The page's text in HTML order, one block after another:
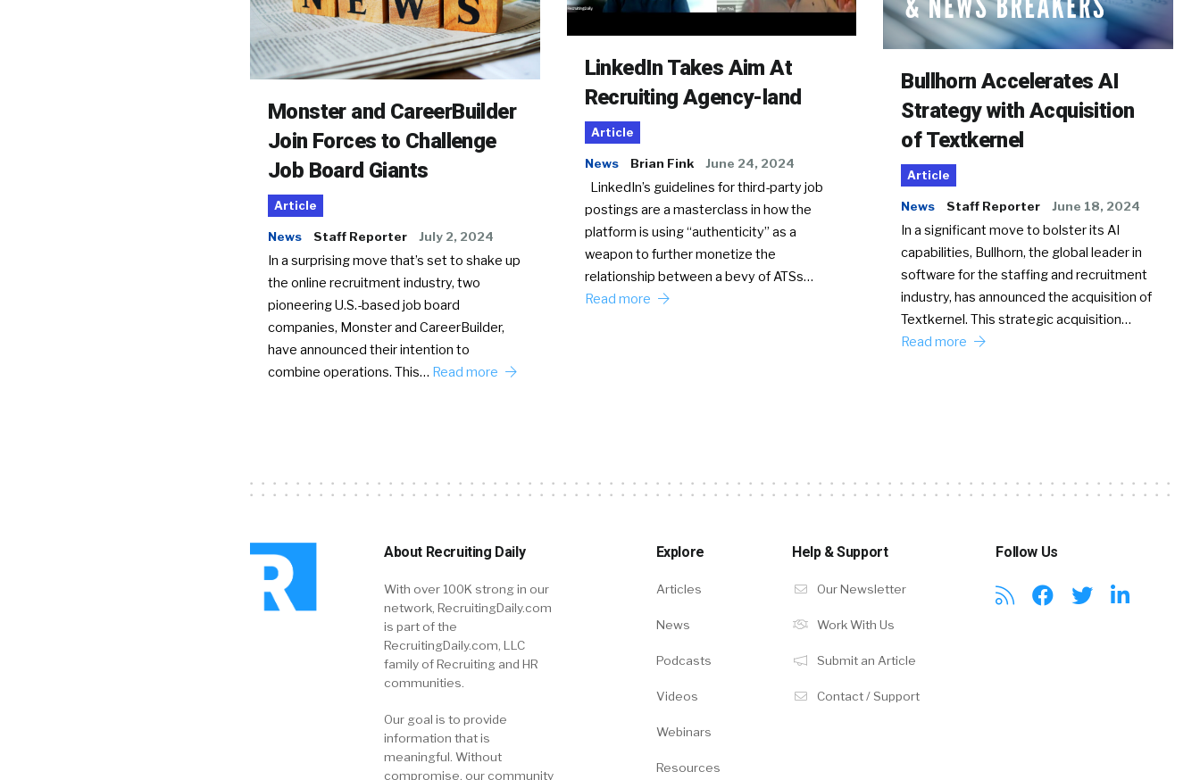
Monster and CareerBuilder
Join Forces to Challenge
Job Board Giants
Article
News Staff Reporter July 2, 2024
In a surprising move that’s set to shake up
the online recruitment industry, two
pioneering U.S.-based job board
companies, Monster and CareerBuilder,
have announced their intention to
combine operations. This… Read more
LinkedIn Takes Aim At
Recruiting Agency-land
Article
News Brian Fink June 24, 2024
LinkedIn’s guidelines for third-party job
postings are a masterclass in how the
platform is using “authenticity” as a
weapon to further monetize the
relationship between a bevy of ATSs…
Read more
Bullhorn Accelerates AI
Strategy with Acquisition
of Textkernel
Article
News Staff Reporter June 18, 2024
In a significant move to bolster its AI
capabilities, Bullhorn, the global leader in
software for the staffing and recruitment
industry, has announced the acquisition of
Textkernel. This strategic acquisition…
Read more
About Recruiting Daily
With over 100K strong in our
network, RecruitingDaily.com
is part of the
RecruitingDaily.com, LLC
family of Recruiting and HR
communities.
Our goal is to provide
information that is
meaningful. Without
compromise, our community
Explore
Articles
News
Podcasts
Videos
Webinars
Resources
Help & Support
Our Newsletter
Work With Us
Submit an Article
Contact / Support
Follow Us